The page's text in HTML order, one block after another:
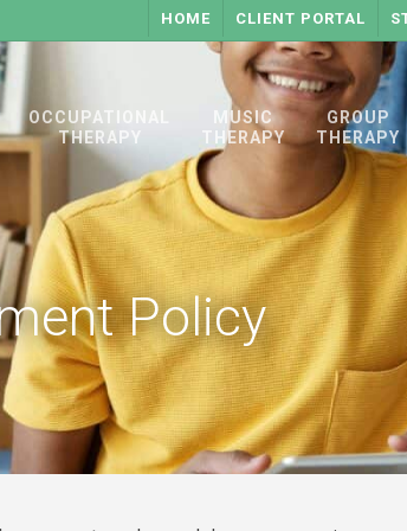
HOME CLIENT PORTAL
OCCUPATIONAL
THERAPY
MUSIC
THERAPY
GROUP
THERAPY
Policy